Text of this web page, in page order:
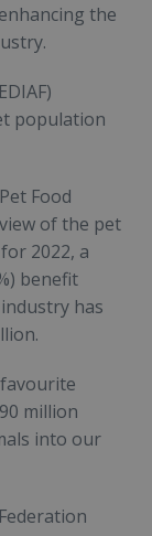
the
population
Food
of the pet
2022, a
benefit
has
million
into our